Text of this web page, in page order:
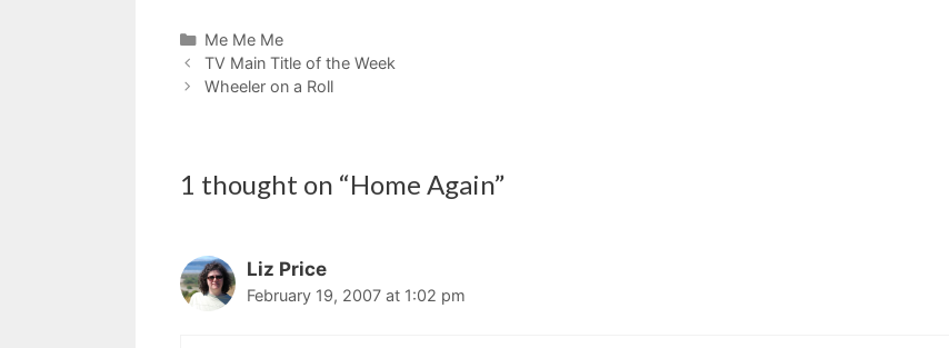
Categories
Me Me Me
TV Main Title of the Week
Wheeler on a Roll
1 thought on “Home Again”
Liz Price
February 19, 2007 at 1:02 pm